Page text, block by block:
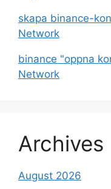
skapa binance-
Network
binance "oppna
Network
Archives
August 2026